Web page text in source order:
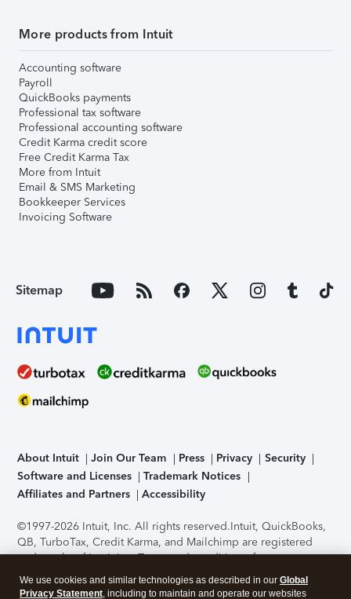
More products from Intuit
Accounting software
Payroll
QuickBooks payments
Professional tax software
Professional accounting software
Credit Karma credit score
Free Credit Karma Tax
More from Intuit
Email & SMS Marketing
Bookkeeper Services
Invoicing Software
Sitemap
About Intuit Join Our Team Press Privacy
Security
Software and Licenses
Trademark Notices
Affiliates and Partners
Accessibility
©1997-2026 Intuit, Inc. All rights reserved.Intuit, QuickBooks,
QB, TurboTax, Credit Karma, and Mailchimp are registered
trademarks of Intuit Inc. Terms and conditions, features,
support, pricing, and service options subject to change
without notice.Security Certification of the TurboTax Online
We use cookies and similar technologies as described in our Global
Privacy Statement, including to maintain and operate our websites